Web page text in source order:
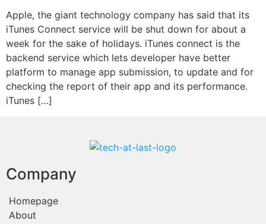
Apple, the giant technology company has said that its
iTunes Connect service will be shut down for about a
week for the sake of holidays. iTunes connect is the
backend service which lets developer have better
platform to manage app submission, to update and for
checking the report of their app and its performance.
iTunes […]
Company
Homepage
About